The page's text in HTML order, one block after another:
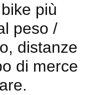
più
peso /
distanze
di merce